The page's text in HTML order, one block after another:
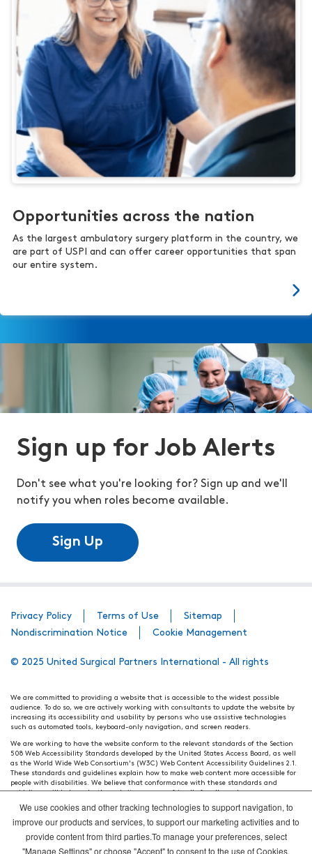
Opportunities across the nation
As the largest ambulatory surgery platform in the country, we
are part of USPI and can offer career opportunities that span
our entire system.
Sign up for Job Alerts
Don't see what you're looking for? Sign up and we'll
notify you when roles become available.
Sign Up
Privacy Policy Terms of Use
Sitemap
Nondiscrimination Notice
Cookie Management
© 2025 United Surgical Partners International - All rights
We are committed to providing a website that is accessible to the widest possible
audience. To do so, we are actively working with consultants to update the website by
increasing its accessibility and usability by persons who use assistive technologies
such as automated tools, keyboard-only navigation, and screen readers.
We are working to have the website conform to the relevant standards of the Section
508 Web Accessibility Standards developed by the United States Access Board, as well
as the World Wide Web Consortium's (W3C) Web Content Accessibility Guidelines 2.1.
These standards and guidelines explain how to make web content more accessible for
people with disabilities. We believe that conformance with these standards and
guidelines will help make the website more user friendly for all people.
Our efforts are ongoing. While we strive to have the website adhere to these guidelines
and standards, it is not always possible to do so in all areas of the website. If, at any
time, you have specific questions or concerns about the accessibility of any particular
webpage, please contact WebsiteAccess@tenethealth.com so that we may be of
assistance.
We use cookies and other tracking technologies to support navigation, to
improve our products and services, to support our marketing activities and to
provide content from third parties.To manage your preferences, select
"Manage Settings" or choose "Accept" to consent to the use of Cookies.